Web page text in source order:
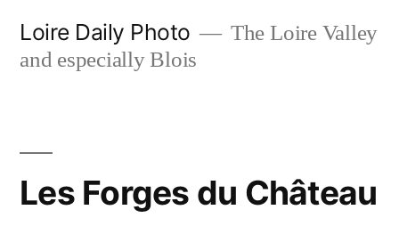
Loire Daily Photo
The Loire Valley
and especially Blois
Les Forges du Château